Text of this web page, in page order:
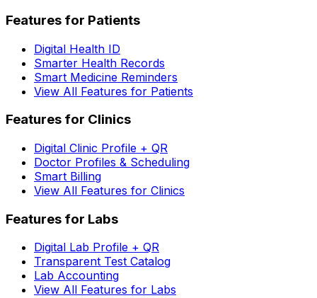
Features for Patients
Digital Health ID
Smarter Health Records
Smart Medicine Reminders
View All Features for Patients
Features for Clinics
Digital Clinic Profile + QR
Doctor Profiles & Scheduling
Smart Billing
View All Features for Clinics
Features for Labs
Digital Lab Profile + QR
Transparent Test Catalog
Lab Accounting
View All Features for Labs